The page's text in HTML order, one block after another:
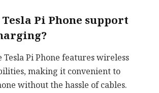
Tesla Pi Phone support
Pi Phone features wireless
making it convenient to
without the hassle of cables.